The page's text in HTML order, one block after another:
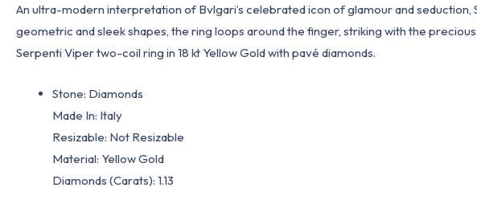
An ultra-modern interpretation of Bvlgari’s celebrated icon of glamour and
geometric and sleek shapes, the ring loops around the finger, striking with the
Serpenti Viper two-coil ring in 18 kt Yellow Gold with pavé diamonds.
Stone: Diamonds
Made In: Italy
Resizable: Not Resizable
Material​: Yellow Gold
Diamonds (Carats): 1.13